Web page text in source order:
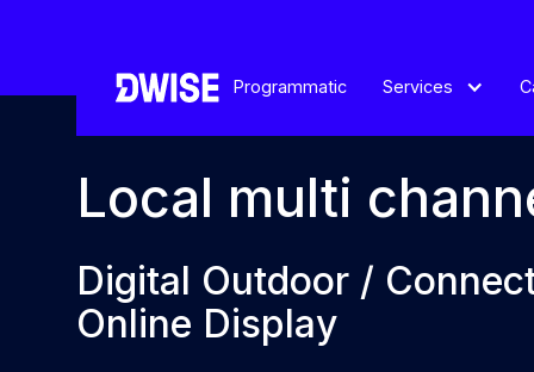
Programmatic Services
Local multi
Digital Outdoor /
Online Display